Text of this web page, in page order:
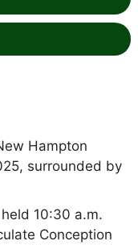
Hampton
surrounded by
10:30 a.m.
Conception